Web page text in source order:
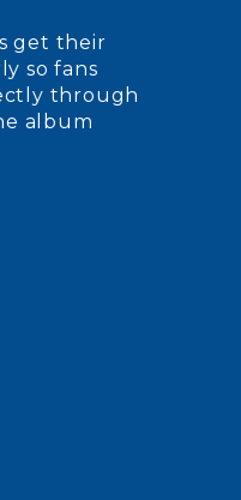
get their
so fans
through
album